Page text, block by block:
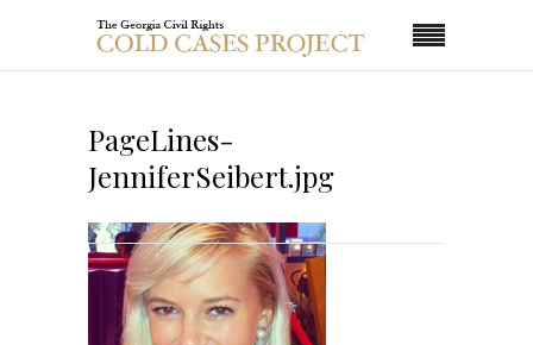
PageLines-
JenniferSeibert.jpg